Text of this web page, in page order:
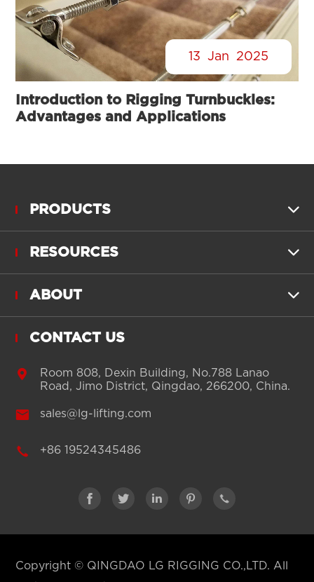
13 Jan 2025
Introduction to Rigging Turnbuckles:
Advantages and Applications
PRODUCTS 
RESOURCES 
ABOUT 
CONTACT US

Room 808, Dexin Building, No.788 Lanao
Road, Jimo District, Qingdao, 266200, China.
 sales@lg-lifting.com
 +86 19524345486
    
Copyright © QINGDAO LG RIGGING CO.,LTD. All